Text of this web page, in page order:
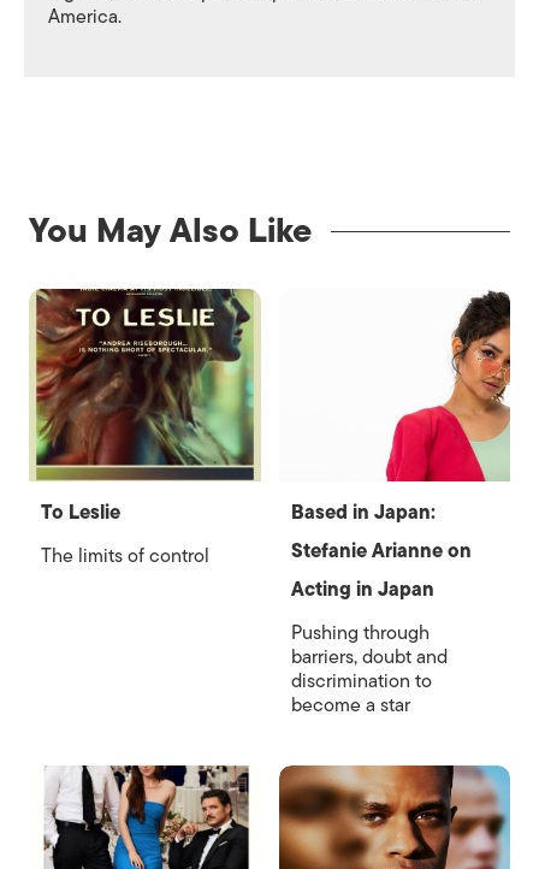
America.
You May Also Like
To Leslie
The limits of control
Based in Japan:
Stefanie Arianne on
Acting in Japan
Pushing through
barriers, doubt and
discrimination to
become a star